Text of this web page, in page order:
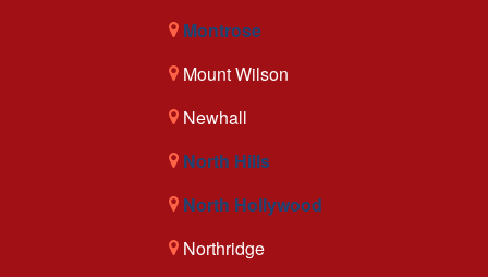
Montrose
Mount Wilson
Newhall
North Hills
North Hollywood
Northridge